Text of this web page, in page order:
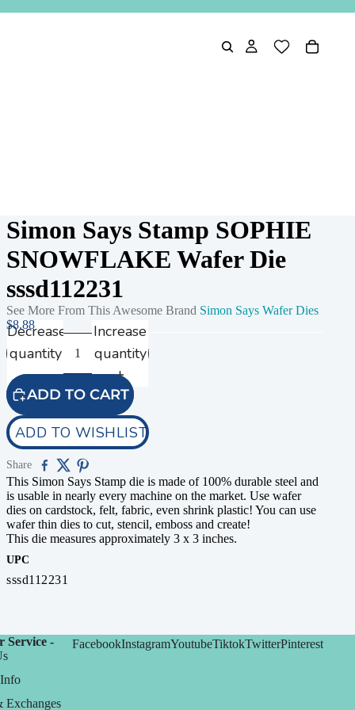
Simon Says Stamp SOPHIE
SNOWFLAKE Wafer Die
sssd112231
See More From This Awesome Brand Simon Says Wafer Dies
$8.88
Decrease
quantity
Increase
quantity
ADD TO CART
ADD TO WISHLIST
Share
This Simon Says Stamp die is made of 100% durable steel and
is usable in nearly every machine on the market. Use wafer
dies on cardstock, felt, fabric, even shrink plastic! You can use
wafer thin dies to cut, stencil, emboss and create!
This die measures approximately 3 x 3 inches.
UPC
sssd112231
Service -
Exchanges
FacebookInstagramYoutubeTiktokTwitterPinterest